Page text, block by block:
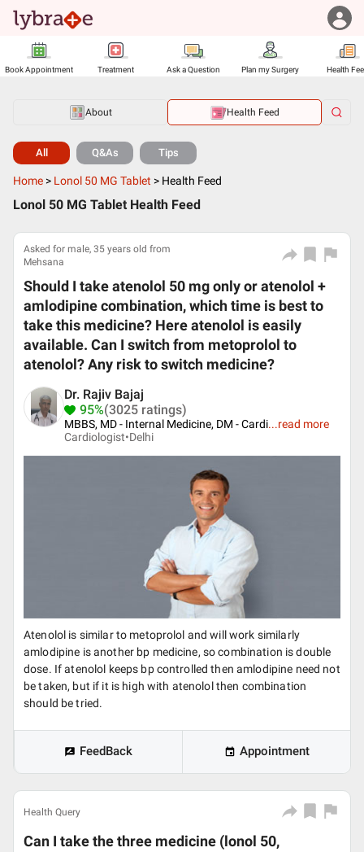
Book Appointment Treatment Ask a Question Plan my Surgery Health
About Health Feed
All Q&As Tips
Home > Lonol 50 MG Tablet > Health Feed
Lonol 50 MG Tablet Health Feed
Asked for male, 35 years old from
Mehsana
Should I take atenolol 50 mg only or atenolol +
amlodipine combination, which time is best to
take this medicine? Here atenolol is easily
available. Can I switch from metoprolol to
atenolol? Any risk to switch medicine?
Dr. Rajiv Bajaj
95%(3025 ratings)
MBBS, MD - Internal Medicine, DM - Cardi...read more
Cardiologist•Delhi
Atenolol is similar to metoprolol and will work similarly
amlodipine is another bp medicine, so combination is double
dose. If atenolol keeps bp controlled then amlodipine need not
be taken, but if it is high with atenolol then combination
should be tried.
FeedBack Appointment
Health Query
Can I take the three medicine (lonol 50,